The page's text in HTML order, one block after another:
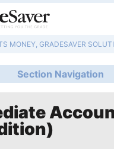
MONEY, GRADESAVER
Section Navigation
Q & A
Lesson Plans
Essay Editing